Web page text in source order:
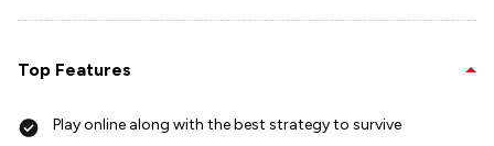
Top Features
Play online along with the best strategy to survive